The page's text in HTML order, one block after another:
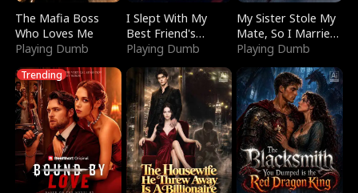
The Mafia Boss
Who Loves Me
Playing Dumb
I Slept With My
Best Friend's
Boyfriend
Playing Dumb
My Sister Stole My
Mate, So I Married
a King
Playing Dumb
Trending